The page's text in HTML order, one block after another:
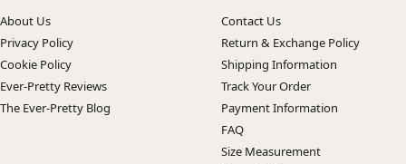
About Us
Privacy Policy
Cookie Policy
Ever-Pretty Reviews
The Ever-Pretty Blog
Contact Us
Return & Exchange Policy
Shipping Information
Track Your Order
Payment Information
FAQ
Size Measurement